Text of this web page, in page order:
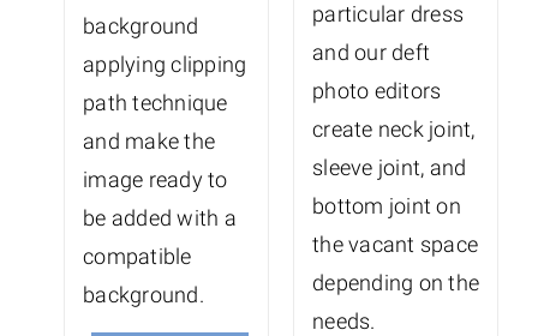
background
applying clipping
path technique
and make the
image ready to
be added with a
compatible
background.
particular dress
and our deft
photo editors
create neck joint,
sleeve joint, and
bottom joint on
the vacant space
depending on the
needs.